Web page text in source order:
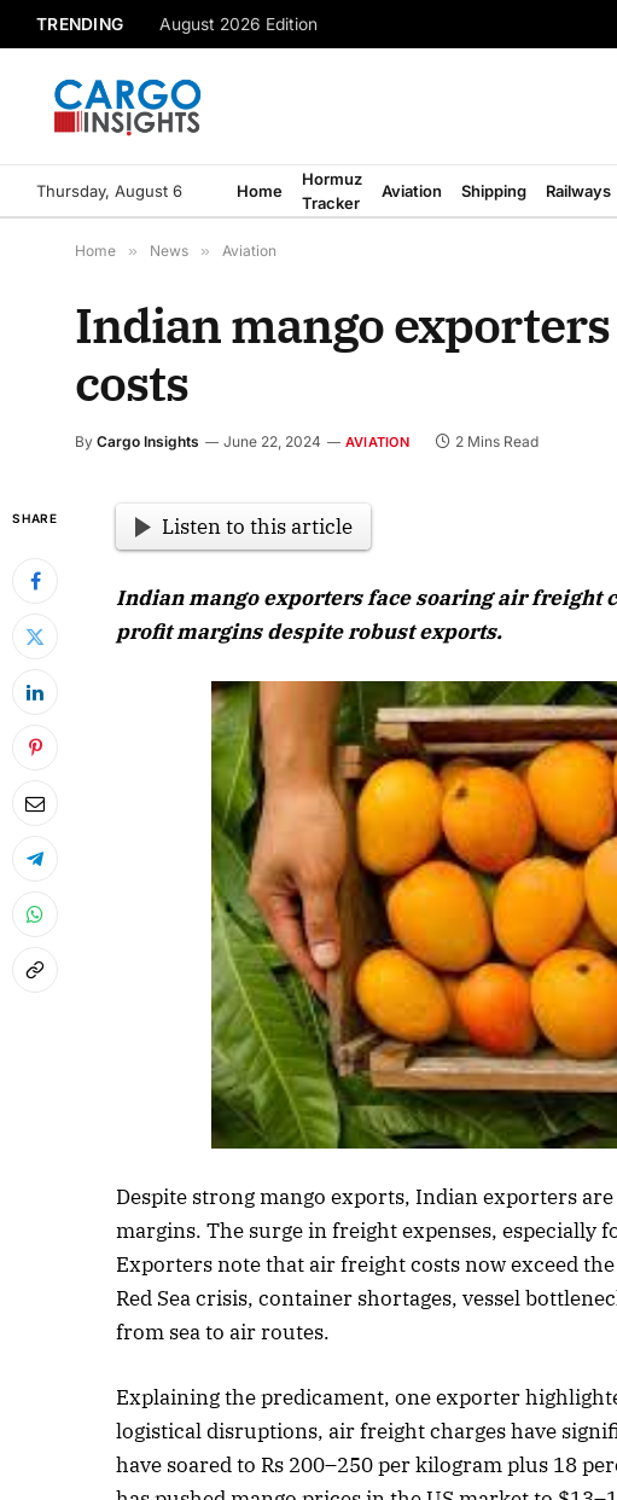
TRENDING August 2026 Edition
Thursday, August 6 Home
Hormuz
Tracker
Aviation Shipping Railways
Home » News » Aviation
Indian mango
costs
By Cargo Insights June 22, 2024 AVIATION 2 Mins Read
SHARE Listen to this article
Indian mango exporters face soaring air freight
profit margins despite robust exports.
Despite strong mango exports, Indian exporters
margins. The surge in freight expenses, especially
Exporters note that air freight costs now exceed
Red Sea crisis, container shortages, vessel
from sea to air routes.
Explaining the predicament, one exporter
logistical disruptions, air freight charges have
have soared to Rs 200–250 per kilogram plus 18
April 2026
Listen to this article